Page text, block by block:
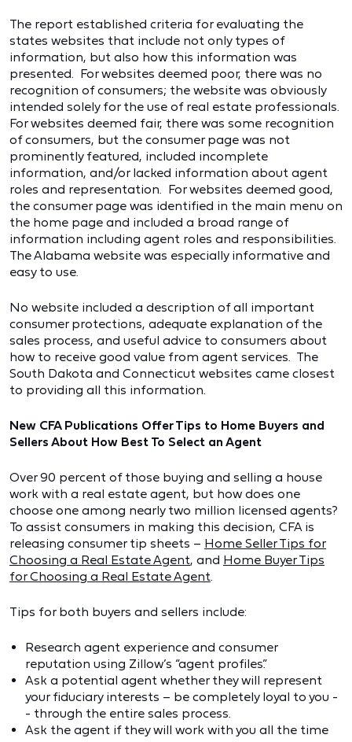
The report established criteria for evaluating the
states websites that include not only types of
information, but also how this information was
presented. For websites deemed poor, there was no
recognition of consumers; the website was obviously
intended solely for the use of real estate professionals.
For websites deemed fair, there was some recognition
of consumers, but the consumer page was not
prominently featured, included incomplete
information, and/or lacked information about agent
roles and representation. For websites deemed good,
the consumer page was identified in the main menu on
the home page and included a broad range of
information including agent roles and responsibilities.
The Alabama website was especially informative and
easy to use.
No website included a description of all important
consumer protections, adequate explanation of the
sales process, and useful advice to consumers about
how to receive good value from agent services. The
South Dakota and Connecticut websites came closest
to providing all this information.
New CFA Publications Offer Tips to Home Buyers and
Sellers About How Best To Select an Agent
Over 90 percent of those buying and selling a house
work with a real estate agent, but how does one
choose one among nearly two million licensed agents?
To assist consumers in making this decision, CFA is
releasing consumer tip sheets – Home Seller Tips for
Choosing a Real Estate Agent, and Home Buyer Tips
for Choosing a Real Estate Agent.
Tips for both buyers and sellers include:
Research agent experience and consumer
reputation using Zillow’s “agent profiles.”
Ask a potential agent whether they will represent
your fiduciary interests – be completely loyal to you -
- through the entire sales process.
Ask the agent if they will work with you all the time